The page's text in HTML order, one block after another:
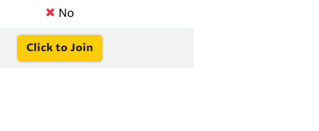
No
Click to Join